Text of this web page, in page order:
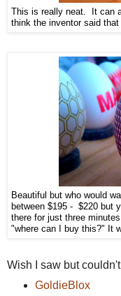
This is really neat. It can
think the inventor said
Beautiful but who would
between $195 - $220 but
there for just three
"where can I buy this?" It
Wish I saw but
GoldieBlox